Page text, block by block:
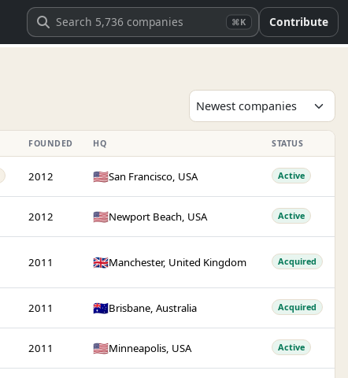
⌘K Contribute
FOUNDED HQ STATUS
2012 🇺🇸San Francisco, USA Active
2012 🇺🇸Newport Beach, USA Active
2011 🇬🇧Manchester, United Kingdom Acquired
2011 🇦🇺Brisbane, Australia Acquired
2011 🇺🇸Minneapolis, USA Active